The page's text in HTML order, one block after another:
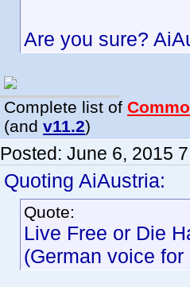
Are you sure?
Complete list of
(and v11.2)
Posted: June 6, 2015
Quoting AiAustria:
Quote:
Live Free or Die
(German voice